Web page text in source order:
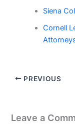
Siena
Cornell
PREVIOUS
Leave a